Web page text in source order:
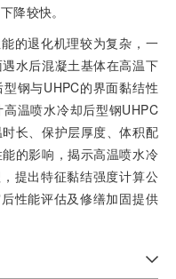
降较快。
的退化机理较为复杂，一
水后混凝土基体在高温下
钢与UHPC的界面黏结性
温喷水冷却后型钢UHPC
长、保护层厚度、体积配
的影响，揭示高温喷水冷
提出特征黏结强度计算公
性能评估及修缮加固提供